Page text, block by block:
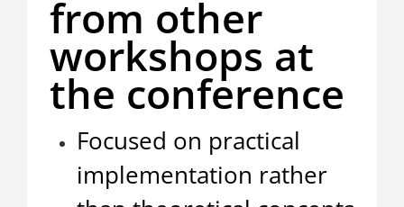
from other
workshops at
the conference
Focused on practical
implementation rather